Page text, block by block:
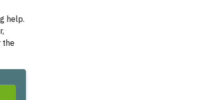
help.
the